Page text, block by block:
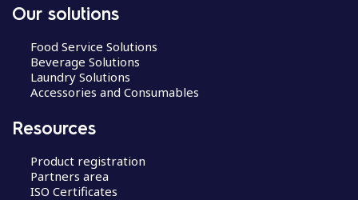
Our solutions
Food Service Solutions
Beverage Solutions
Laundry Solutions
Accessories and Consumables
Resources
Product registration
Partners area
ISO Certificates